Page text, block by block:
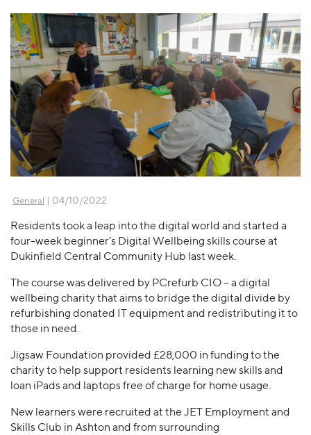
General | 04/10/2022
Residents took a leap into the digital world and started a
four-week beginner’s Digital Wellbeing skills course at
Dukinfield Central Community Hub last week.
The course was delivered by PCrefurb CIO – a digital
wellbeing charity that aims to bridge the digital divide by
refurbishing donated IT equipment and redistributing it to
those in need.
Jigsaw Foundation provided £28,000 in funding to the
charity to help support residents learning new skills and
loan iPads and laptops free of charge for home usage.
New learners were recruited at the JET Employment and
Skills Club in Ashton and from surrounding